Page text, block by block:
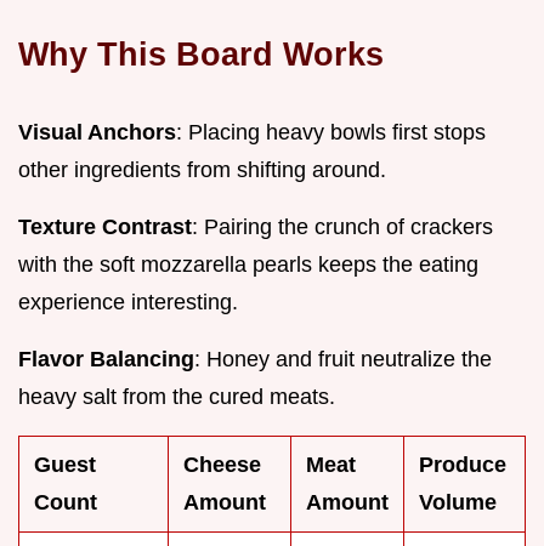
Why This Board Works
Visual Anchors: Placing heavy bowls first stops
other ingredients from shifting around.
Texture Contrast: Pairing the crunch of crackers
with the soft mozzarella pearls keeps the eating
experience interesting.
Flavor Balancing: Honey and fruit neutralize the
heavy salt from the cured meats.
Guest
Count
Cheese
Amount
Meat
Amount
Produce
Volume